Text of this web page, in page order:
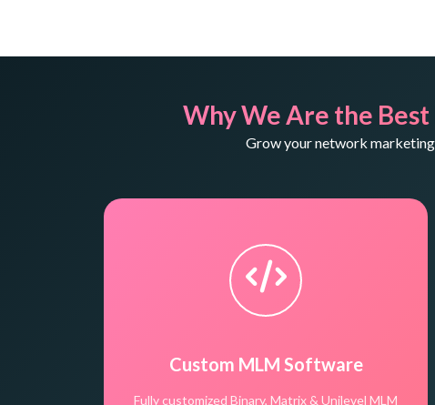
Why We Are the
Grow your network
Custom MLM Software
Fully customized Binary, Matrix & Unilevel MLM